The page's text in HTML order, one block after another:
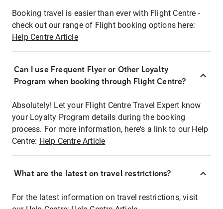
Booking travel is easier than ever with Flight Centre -
check out our range of Flight booking options here:
Help Centre Article
Can I use Frequent Flyer or Other Loyalty
Program when booking through Flight Centre?
Absolutely! Let your Flight Centre Travel Expert know
your Loyalty Program details during the booking
process. For more information, here's a link to our Help
Centre: Help Centre Article
What are the latest on travel restrictions?
For the latest information on travel restrictions, visit